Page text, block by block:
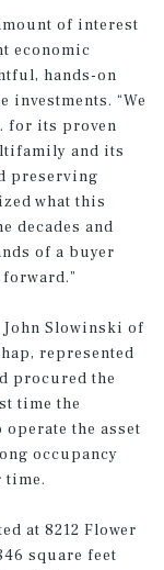
of interest
economic
hands-on
investments. “We
for its proven
and its
preserving
what this
decades and
of a buyer
Slowinski of
represented
procured the
time the
the asset
occupancy
time.
at 8212 Flower
square feet